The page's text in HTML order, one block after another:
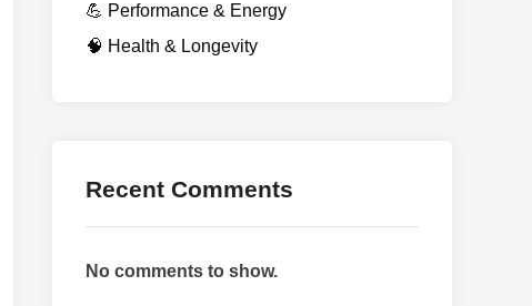
💪 Performance & Energy
🧠 Health & Longevity
Recent Comments
No comments to show.